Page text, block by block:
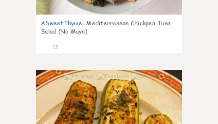
ASweetThyme: Mediterranean Chickpea Tuna
Salad (No Mayo)
13
0